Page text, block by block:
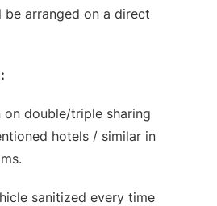
arranged on a direct
double/triple sharing
hotels / similar in
sanitized every time